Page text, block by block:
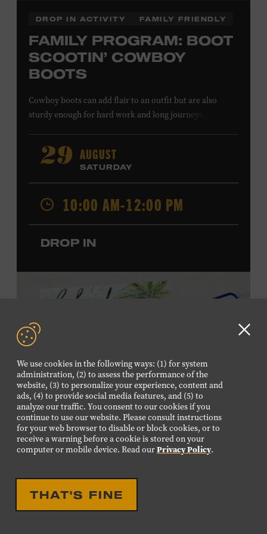
We use cookies in the following ways: (1) for system
administration, (2) to assess the performance of the
website, (3) to personalize your experience, content and
ads, (4) to provide social media features, and (5) to
analyze our traffic. You consent to our cookies if you
continue to use our website. Please consult instructions
for your web browser to disable or block cookies, or to
receive a warning before a cookie is stored on your
computer or mobile device. Read ourPrivacy Policy.
THAT'S FINE
DROP IN ACTIVITY FAMILY FRIENDLY
FAMILY PROGRAM: BOOT
SCOOTIN’ COWBOY
BOOTS
Cowboy boots can add flair to an outfit but are also
sturdy enough for hard work and long journeys. Inspired
galleries, young designers will create boot patterns to
reflect their own personalities. All ages. Taylor Swift
Education Center. Included with Museum admission.
Free to Museum members.
Local Kids Visit Free
Tennessee children ages 18 and under from Cheatham,
and Wilson counties receive free Museum admission.
Plus, up to two accompanying adults receive 25 percent
Office.
29 AUGUST
SATURDAY
10:00 AM-12:00 PM
DROP IN